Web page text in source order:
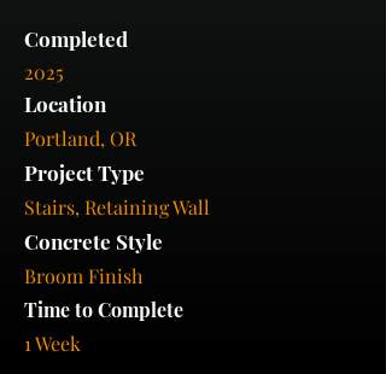
Completed
2025
Location
Portland, OR
Project Type
Stairs, Retaining Wall
Concrete Style
Broom Finish
Time to Complete
1 Week